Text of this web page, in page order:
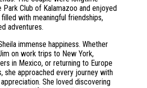
Club of Kalamazoo and enjoyed
with meaningful friendships,
adventures.
immense happiness. Whether
on work trips to New York,
in Mexico, or returning to Europe
she approached every journey with
She loved discovering